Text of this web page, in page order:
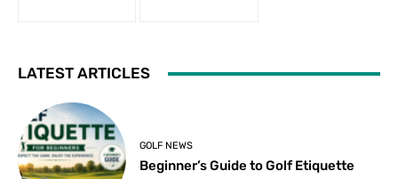
LATEST ARTICLES
GOLF NEWS
Beginner’s Guide to Golf Etiquette